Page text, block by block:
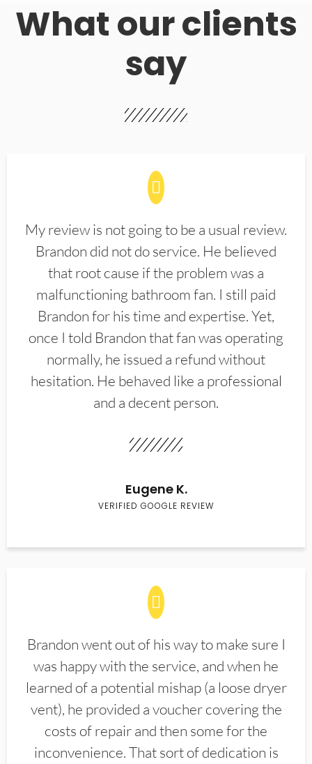
What our clients
say
My review is not going to be a usual review.
Brandon did not do service. He believed
that root cause if the problem was a
malfunctioning bathroom fan. I still paid
Brandon for his time and expertise. Yet,
once I told Brandon that fan was operating
normally, he issued a refund without
hesitation. He behaved like a professional
and a decent person.
Eugene K.
VERIFIED GOOGLE REVIEW
Brandon went out of his way to make sure I
was happy with the service, and when he
learned of a potential mishap (a loose dryer
vent), he provided a voucher covering the
costs of repair and then some for the
inconvenience. That sort of dedication is